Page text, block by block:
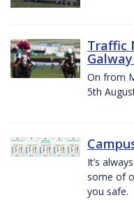
Traffic
On from
5th
It’s
some of
you safe.